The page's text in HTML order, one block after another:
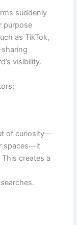
suddenly
purpose
as TikTok,
visibility.
of curiosity—
spaces—it
creates a